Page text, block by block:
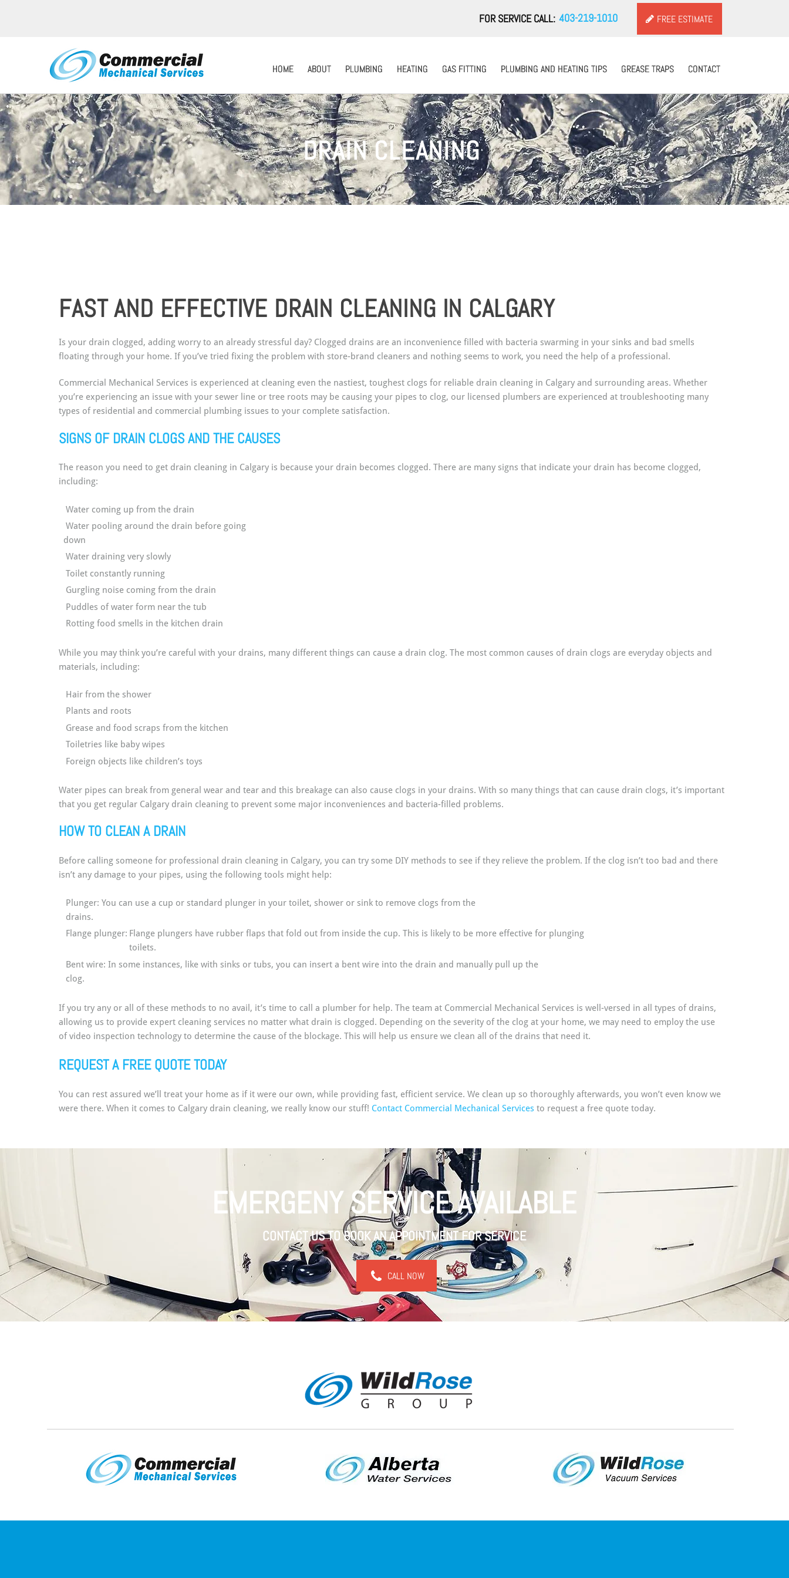
FOR SERVICE CALL: 403-219-1010 FREE ESTIMATE
HOME ABOUT PLUMBING HEATING GAS FITTING PLUMBING AND HEATING TIPS GREASE TRAPS CONTACT
HOME ABOUT PLUMBING HEATING GAS FITTING PLUMBING AND HEATING TIPS GREASE TRAPS CONTACT
DRAIN CLEANING
FAST AND EFFECTIVE DRAIN CLEANING IN CALGARY
Is your drain clogged, adding worry to an already stressful day? Clogged drains are an inconvenience filled with bacteria swarming in your sinks and bad smells
floating through your home. If you’ve tried fixing the problem with store-brand cleaners and nothing seems to work, you need the help of a professional.
Commercial Mechanical Services is experienced at cleaning even the nastiest, toughest clogs for reliable drain cleaning in Calgary and surrounding areas. Whether
you’re experiencing an issue with your sewer line or tree roots may be causing your pipes to clog, our licensed plumbers are experienced at troubleshooting many
types of residential and commercial plumbing issues to your complete satisfaction.
SIGNS OF DRAIN CLOGS AND THE CAUSES
The reason you need to get drain cleaning in Calgary is because your drain becomes clogged. There are many signs that indicate your drain has become clogged,
including:
Water coming up from the drain
Water pooling around the drain before going
down
Water draining very slowly
Toilet constantly running
Gurgling noise coming from the drain
Puddles of water form near the tub
Rotting food smells in the kitchen drain
While you may think you’re careful with your drains, many different things can cause a drain clog. The most common causes of drain clogs are everyday objects and
materials, including:
Hair from the shower
Plants and roots
Grease and food scraps from the kitchen
Toiletries like baby wipes
Foreign objects like children’s toys
Water pipes can break from general wear and tear and this breakage can also cause clogs in your drains. With so many things that can cause drain clogs, it’s important
that you get regular Calgary drain cleaning to prevent some major inconveniences and bacteria-filled problems.
HOW TO CLEAN A DRAIN
Before calling someone for professional drain cleaning in Calgary, you can try some DIY methods to see if they relieve the problem. If the clog isn’t too bad and there
isn’t any damage to your pipes, using the following tools might help:
Plunger: You can use a cup or standard plunger in your toilet, shower or sink to remove clogs from the
drains.
Flange plunger: Flange plungers have rubber flaps that fold out from inside the cup. This is likely to be more effective for plunging
toilets.
Bent wire: In some instances, like with sinks or tubs, you can insert a bent wire into the drain and manually pull up the
clog.
If you try any or all of these methods to no avail, it’s time to call a plumber for help. The team at Commercial Mechanical Services is well-versed in all types of drains,
allowing us to provide expert cleaning services no matter what drain is clogged. Depending on the severity of the clog at your home, we may need to employ the use
of video inspection technology to determine the cause of the blockage. This will help us ensure we clean all of the drains that need it.
REQUEST A FREE QUOTE TODAY
You can rest assured we’ll treat your home as if it were our own, while providing fast, efficient service. We clean up so thoroughly afterwards, you won’t even know we
were there. When it comes to Calgary drain cleaning, we really know our stuff! Contact Commercial Mechanical Services to request a free quote today.
EMERGENY SERVICE AVAILABLE
CONTACT US TO BOOK AN APPOINTMENT FOR SERVICE
CALL NOW